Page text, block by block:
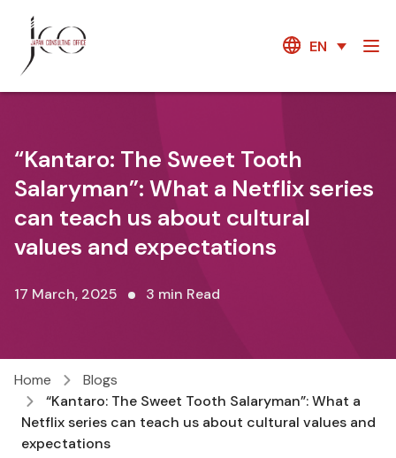
EN
“Kantaro: The Sweet Tooth
Salaryman”: What a Netflix series
can teach us about cultural
values and expectations
17 March, 2025 3 min Read
Home
Blogs
“Kantaro: The Sweet Tooth Salaryman”: What a
Netflix series can teach us about cultural values and
expectations